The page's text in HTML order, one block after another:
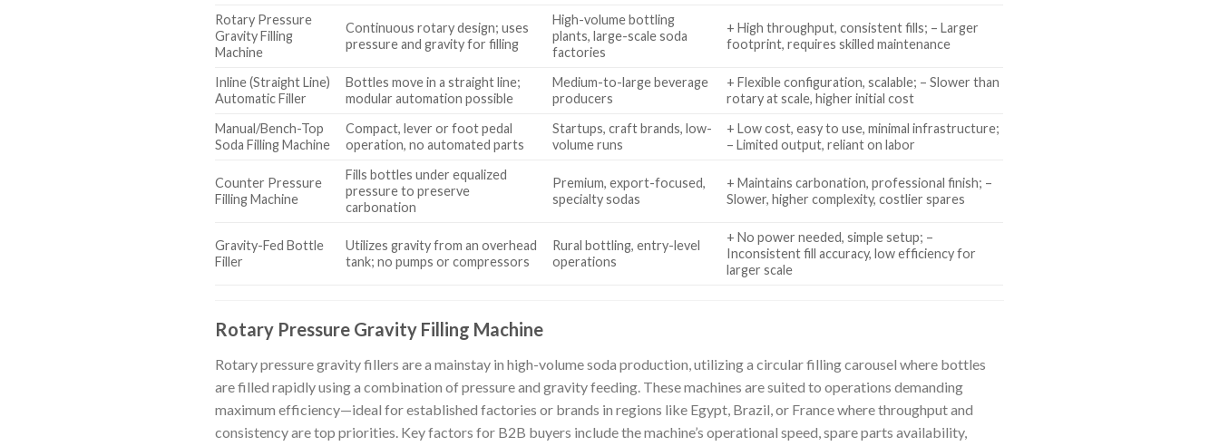
Rotary Pressure
Gravity Filling
Machine
Continuous rotary design; uses
pressure and gravity for filling
High-volume bottling
plants, large-scale soda
factories
+ High throughput, consistent fills; – Larger
footprint, requires skilled maintenance
Inline (Straight Line)
Automatic Filler
Bottles move in a straight line;
modular automation possible
Medium-to-large beverage
producers
+ Flexible configuration, scalable; – Slower than
rotary at scale, higher initial cost
Manual/Bench-Top
Soda Filling Machine
Compact, lever or foot pedal
operation, no automated parts
Startups, craft brands, low-
volume runs
+ Low cost, easy to use, minimal infrastructure;
– Limited output, reliant on labor
Counter Pressure
Filling Machine
Fills bottles under equalized
pressure to preserve
carbonation
Premium, export-focused,
specialty sodas
+ Maintains carbonation, professional finish; –
Slower, higher complexity, costlier spares
Gravity-Fed Bottle
Filler
Utilizes gravity from an overhead
tank; no pumps or compressors
Rural bottling, entry-level
operations
+ No power needed, simple setup; –
Inconsistent fill accuracy, low efficiency for
larger scale
Rotary Pressure Gravity Filling Machine
Rotary pressure gravity fillers are a mainstay in high-volume soda production, utilizing a circular filling carousel where bottles
are filled rapidly using a combination of pressure and gravity feeding. These machines are suited to operations demanding
maximum efficiency—ideal for established factories or brands in regions like Egypt, Brazil, or France where throughput and
consistency are top priorities. Key factors for B2B buyers include the machine’s operational speed, spare parts availability,